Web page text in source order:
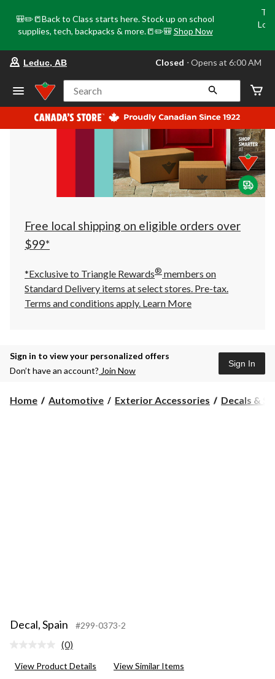
🎒✏️📒Back to Class starts here. Stock up on school
supplies, tech, backpacks & more.📒✏️🎒 Shop Now
your
store
Leduc,
AB,
currently
Closed,
at
at
click
to
Leduc, AB Closed ⋅ Opens at 6:00 AM
Search
Free local shipping on eligible orders over
$99*
*Exclusive to Triangle Rewards® members on
Standard Delivery items at select stores. Pre-tax.
Terms and conditions apply. Learn More
Sign in to view your personalized offers
Don’t have an account? Join Now
Sign In
Home Automotive Exterior Accessories Decals &
Decal, Spain #299-0373-2
No
value.
(0)
View Product Details View Similar Items